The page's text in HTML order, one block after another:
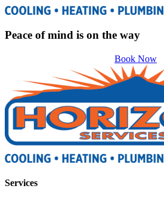
Peace of mind is on the way
Book Now
Services